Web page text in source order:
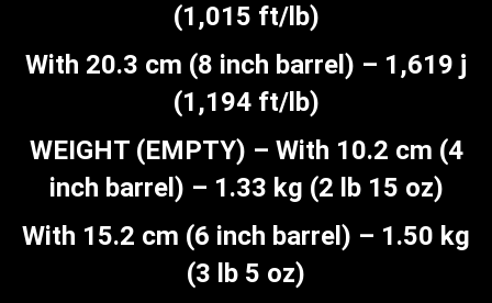
(1,015 ft/lb)
With 20.3 cm (8 inch barrel) – 1,619 j
(1,194 ft/lb)
WEIGHT (EMPTY) – With 10.2 cm (4
inch barrel) – 1.33 kg (2 lb 15 oz)
With 15.2 cm (6 inch barrel) – 1.50 kg
(3 lb 5 oz)